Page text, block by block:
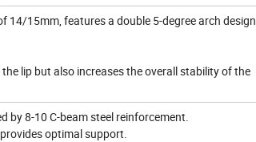
14/15mm, features a double 5-degree arch design
lip but also increases the overall stability of the
by 8-10 C-beam steel reinforcement.
optimal support.